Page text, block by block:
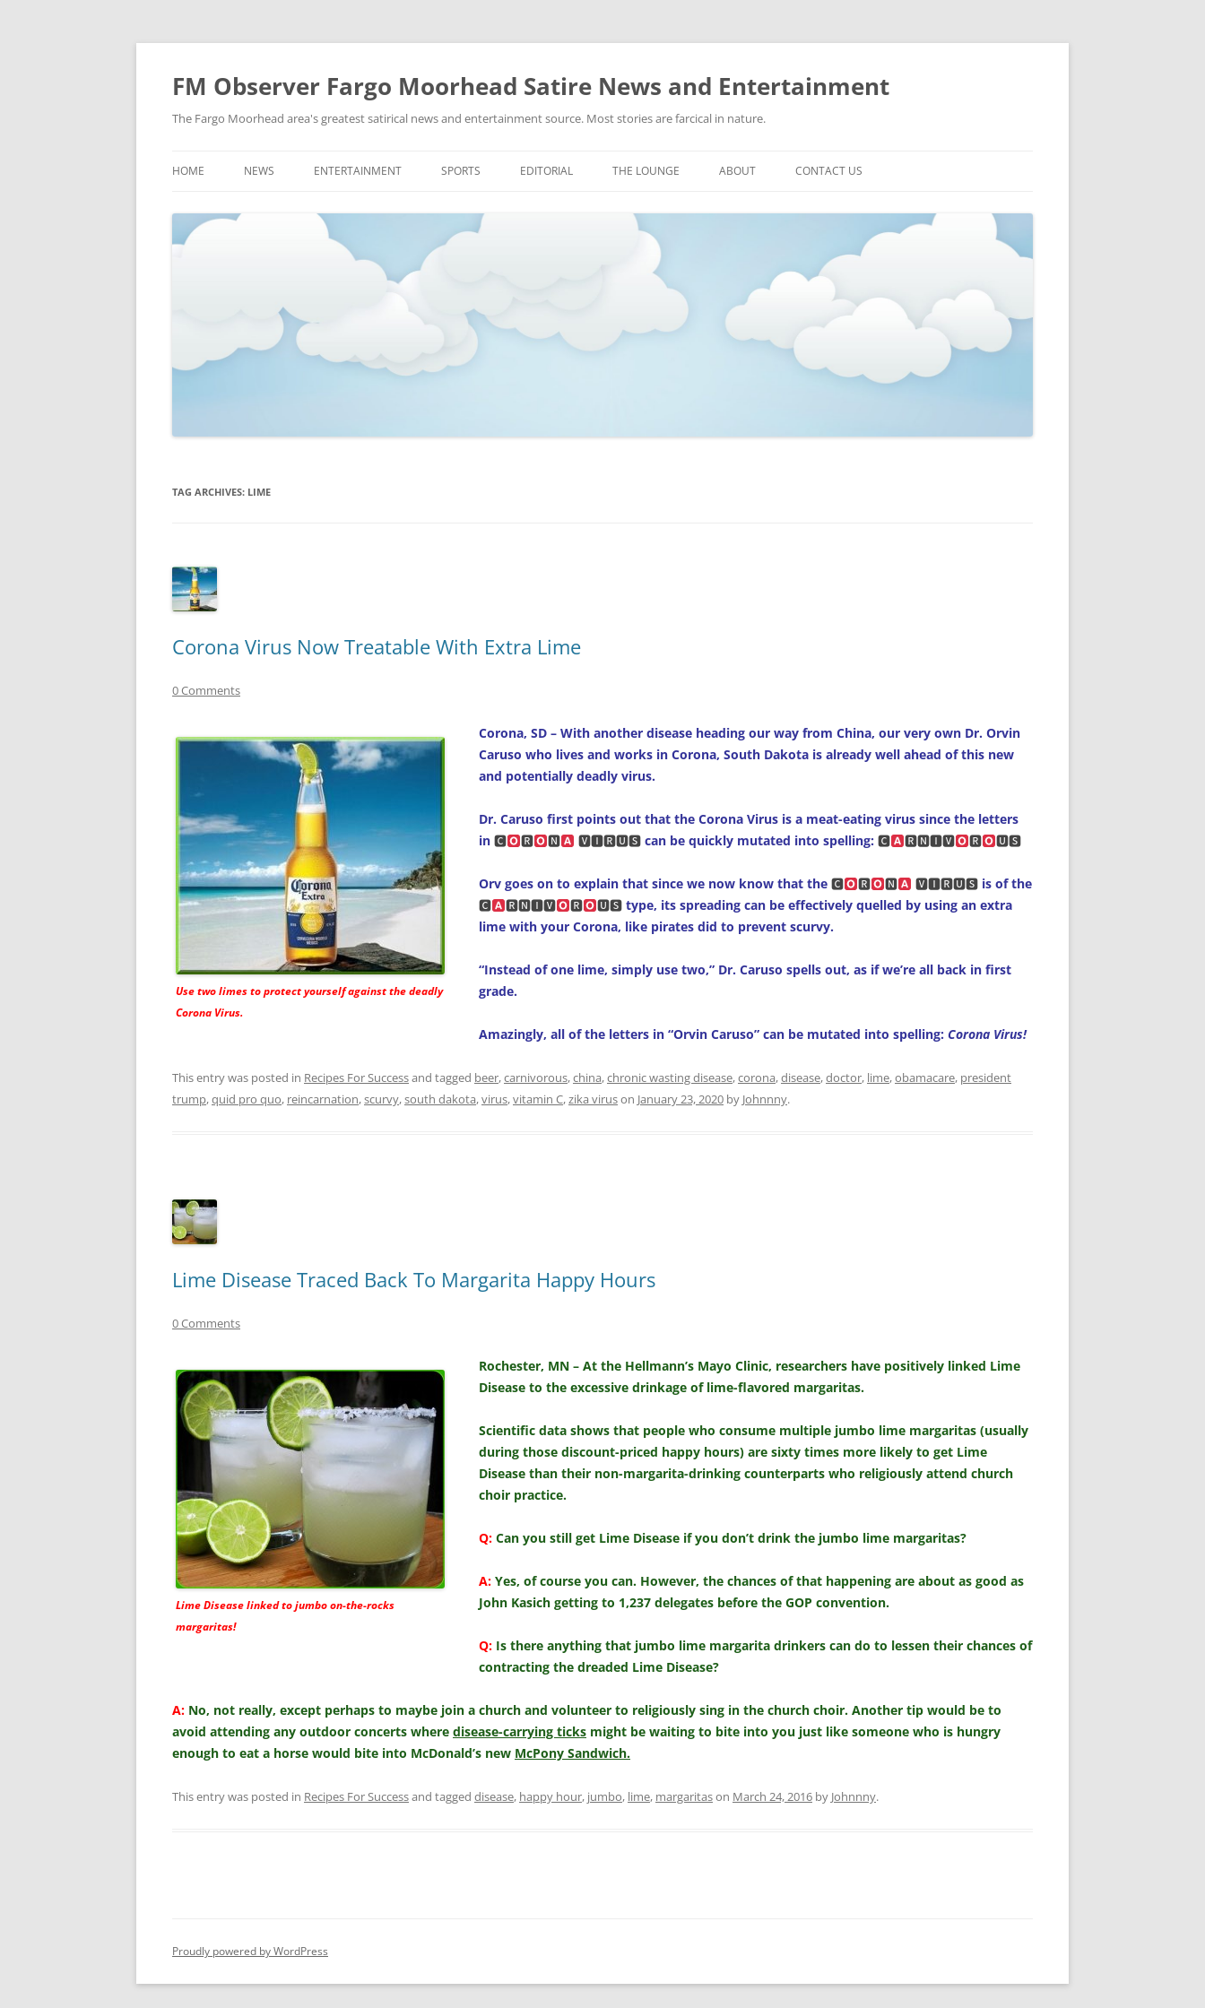
FM Observer Fargo Moorhead Satire News and Entertainment
The Fargo Moorhead area's greatest satirical news and entertainment source. Most stories are farcical in nature.
to
HOME NEWS
NEWS FROM THE FUTURE
STRANGE BUT TRUE
ENTERTAINMENT
FASHION & STYLE
MUSIC
SPORTS
MMA
NASCAR
EDITORIAL THE LOUNGE
PICTURES
ABOUT CONTACT US
TAG ARCHIVES: LIME
Corona Virus Now Treatable With Extra Lime
0 Comments
Use two limes to protect yourself against the deadly
Corona Virus.
Corona, SD – With another disease heading our way from China, our very own Dr. Orvin
Caruso who lives and works in Corona, South Dakota is already well ahead of this new
and potentially deadly virus.
Dr. Caruso first points out that the Corona Virus is a meat-eating virus since the letters
in 🅲 🆁 🅽 🆅🅸🆁🆄🆂 can be quickly mutated into spelling: 🅲 🆁🅽🅸🆅 🆁 🆄🆂
Orv goes on to explain that since we now know that the 🅲 🆁 🅽 🆅🅸🆁🆄🆂 is of the
🅲
🆁🅽🅸🆅 🆁 🆄🆂 type, its spreading can be effectively quelled by using an extra
lime with your Corona, like pirates did to prevent scurvy.
“Instead of one lime, simply use two,” Dr. Caruso spells out, as if we’re all back in first
grade.
Amazingly, all of the letters in “Orvin Caruso” can be mutated into spelling: Corona Virus!
This entry was posted in Recipes For Successand tagged beer,carnivorous,china,chronic wasting disease,corona,disease,doctor, lime,obamacare, president
trump,quid pro quo, reincarnation,scurvy,south dakota,virus,vitamin C,zika viruson January 23, 2020 by Johnnny.
Lime Disease Traced Back To Margarita Happy Hours
0 Comments
Lime Disease linked to jumbo on-the-rocks
margaritas!
Rochester, MN – At the Hellmann’s Mayo Clinic, researchers have positively linked Lime
Disease to the excessive drinkage of lime-flavored margaritas.
Scientific data shows that people who consume multiple jumbo lime margaritas (usually
during those discount-priced happy hours) are sixty times more likely to get Lime
Disease than their non-margarita-drinking counterparts who religiously attend church
choir practice.
Q: Can you still get Lime Disease if you don’t drink the jumbo lime margaritas?
A: Yes, of course you can. However, the chances of that happening are about as good as
John Kasich getting to 1,237 delegates before the GOP convention.
Q: Is there anything that jumbo lime margarita drinkers can do to lessen their chances of
contracting the dreaded Lime Disease?
A: No, not really, except perhaps to maybe join a church and volunteer to religiously sing in the church choir. Another tip would be to
avoid attending any outdoor concerts where disease-carrying ticks might be waiting to bite into you just like someone who is hungry
enough to eat a horse would bite into McDonald’s new McPony Sandwich.
This entry was posted in Recipes For Successand tagged disease, happy hour, jumbo, lime, margaritason March 24, 2016 by Johnnny.
Proudly powered by WordPress